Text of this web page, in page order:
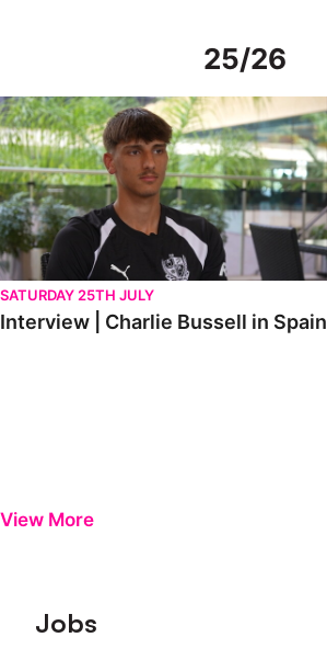
25/26
Interview | Charlie Bussell in Spain
SATURDAY 25TH JULY
Interview | Charlie Bussell in Spain
View More
Footer
Jobs